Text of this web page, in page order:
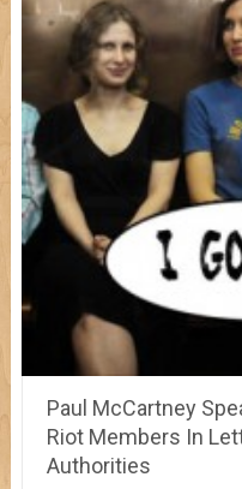
Paul McCartney
Riot Members In
Authorities